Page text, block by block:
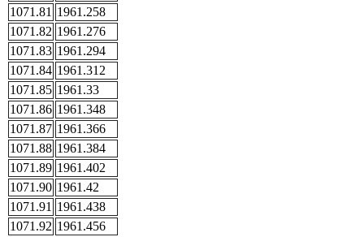
1071.81 1961.258
1071.82 1961.276
1071.83 1961.294
1071.84 1961.312
1071.85 1961.33
1071.86 1961.348
1071.87 1961.366
1071.88 1961.384
1071.89 1961.402
1071.90 1961.42
1071.91 1961.438
1071.92 1961.456